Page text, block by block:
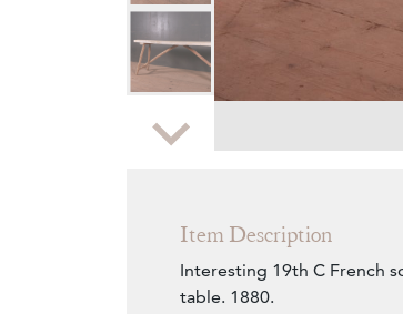
Zoom
Item Description
Interesting 19th C French
table. 1880.